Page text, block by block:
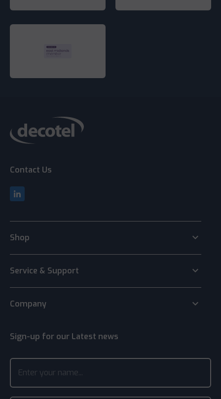
Contact Us
Shop keyboard_arrow_down
Service & Support keyboard_arrow_down
Company keyboard_arrow_down
Sign-up for our Latest news